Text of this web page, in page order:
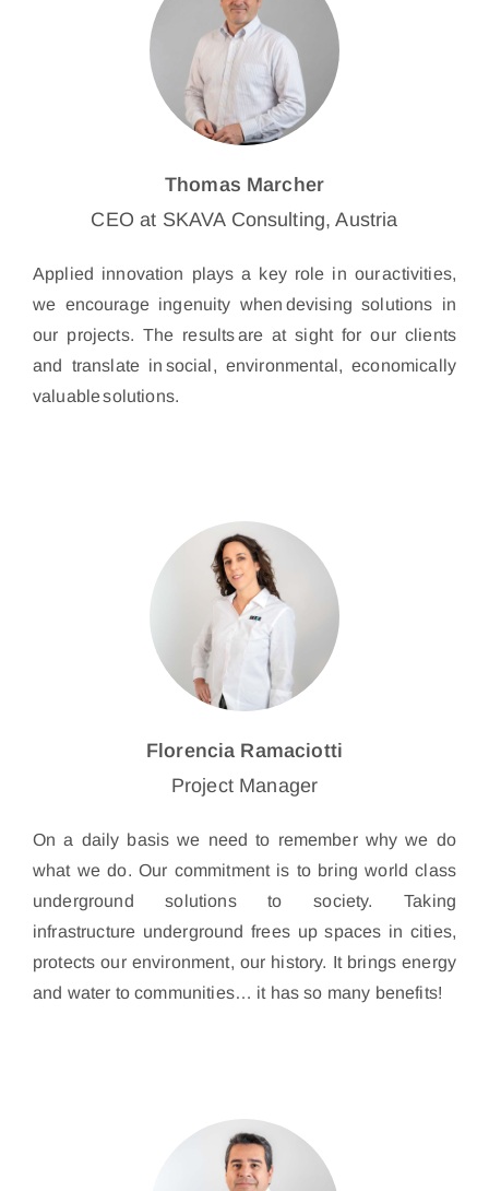
Thomas Marcher
CEO at SKAVA Consulting, Austria
Applied innovation plays a key role in our activities,
we encourage ingenuity when devising solutions in
our projects. The results are at sight for our clients
and translate in social, environmental, economically
valuable solutions.
Florencia Ramaciotti
Project Manager
On a daily basis we need to remember why we do
what we do. Our commitment is to bring world class
underground solutions to society. Taking
infrastructure underground frees up spaces in cities,
protects our environment, our history. It brings energy
and water to communities… it has so many benefits!